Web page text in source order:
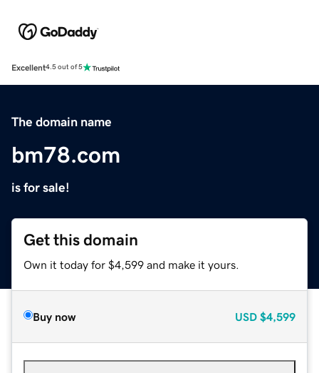
Excellent4.5 out of 5
The domain name
bm78.com
is for sale!
Get this domain
Own it today for $4,599 and make it yours.
Buy now USD $4,599